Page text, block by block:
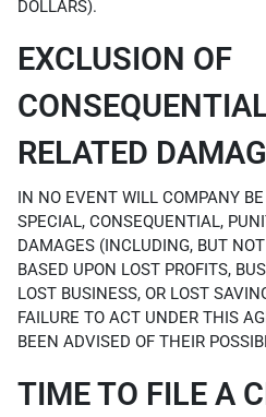
DOLLARS).
EXCLUSION OF
RELATED
IN NO EVENT WILL COMPANY
SPECIAL, CONSEQUENTIAL,
DAMAGES (INCLUDING, BUT
BASED UPON LOST PROFITS,
LOST BUSINESS, OR LOST
FAILURE TO ACT UNDER THIS
BEEN ADVISED OF THEIR
TIME TO FILE A